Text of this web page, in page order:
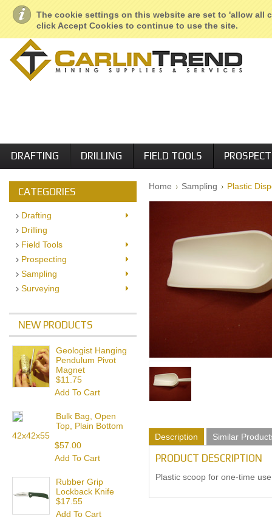
The cookie settings on this website are set to 'allow all
click Accept Cookies to continue to use the site.
About Us Geological Services Retail Locations
DRAFTING DRILLING FIELD TOOLS
Home Sampling Plastic
Description Similar
PRODUCT DESCRIPTION
Plastic scoop for one-time
CATEGORIES
Drafting
Drilling
Field Tools
Prospecting
Sampling
Surveying
NEW PRODUCTS
Geologist Hanging
Pendulum Pivot
Magnet
$11.75
Add To Cart
Bulk Bag, Open
Top, Plain Bottom
42x42x55
$57.00
Add To Cart
Rubber Grip
Lockback Knife
$17.55
Add To Cart